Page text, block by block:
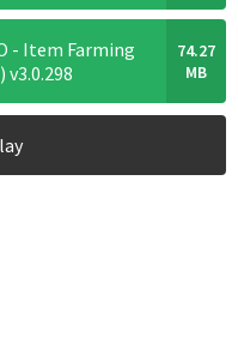
- Item Farming
v3.0.298
74.27
MB